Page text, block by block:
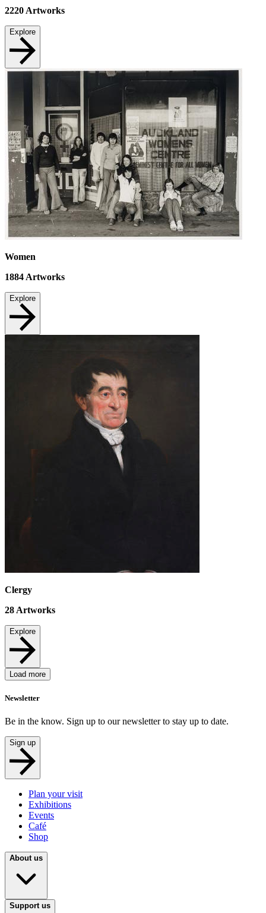
2220 Artworks
Explore
Women
1884 Artworks
Explore
Clergy
28 Artworks
Explore
Load more
Newsletter
Be in the know. Sign up to our newsletter to stay up to date.
Sign up
Plan your visit
Exhibitions
Events
Café
Shop
About us
Support us